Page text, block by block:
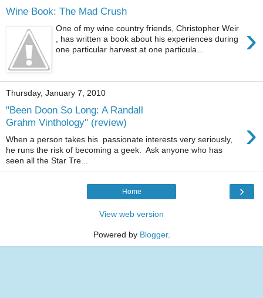
Wine Book: The Mad Crush
›
One of my wine country friends, Christopher Weir
, has written a book about his experiences during
one particular harvest at one particula...
Thursday, January 7, 2010
"Been Doon So Long: A Randall
Grahm Vinthology" (review)
›
When a person takes his passionate interests very seriously,
he runs the risk of becoming a geek. Ask anyone who has
seen all the Star Tre...
›
Home
View web version
Powered by Blogger.